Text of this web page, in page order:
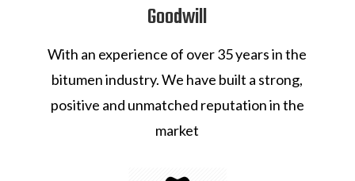
Goodwill
With an experience of over 35 years in the
bitumen industry. We have built a strong,
positive and unmatched reputation in the
market